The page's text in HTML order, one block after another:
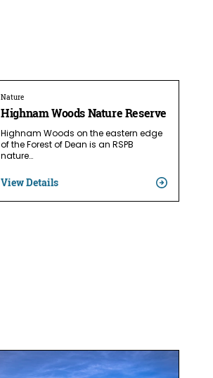
Nature
Highnam Woods Nature Reserve
Highnam Woods on the eastern edge
of the Forest of Dean is an RSPB
nature…
View Details